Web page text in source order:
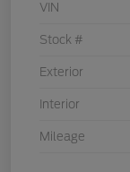
VIN
Stock #
Exterior
Interior
Mileage